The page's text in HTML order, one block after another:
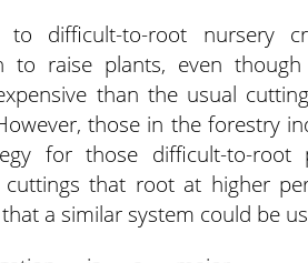
difficult-to-root nursery
to raise plants, even
than the usual
those in the forestry
for those difficult-to-
that root at higher
a similar system could be